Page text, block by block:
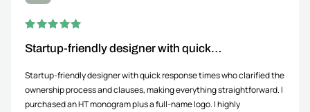
Startup-friendly designer with quick…
Startup-friendly designer with quick response times who clarified the
ownership process and clauses, making everything straightforward. I
purchased an HT monogram plus a full-name logo. I highly